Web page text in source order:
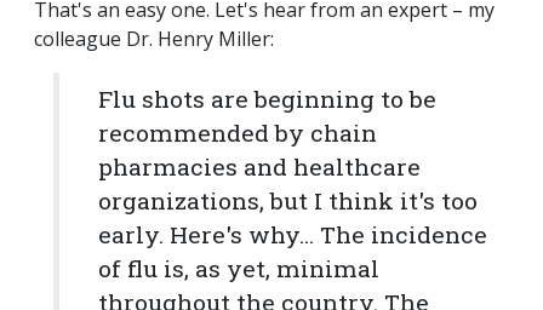
That's an easy one. Let's hear from an expert – my
colleague Dr. Henry Miller:
Flu shots are beginning to be
recommended by chain
pharmacies and healthcare
organizations, but I think it's too
early. Here's why... The incidence
of flu is, as yet, minimal
throughout the country. The